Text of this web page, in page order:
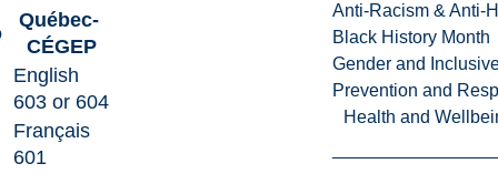
Anti-Racism & Anti-
Black History Month
Gender and
Prevention and
Health and
Québec-
CÉGEP
English
603 or 604
Français
601